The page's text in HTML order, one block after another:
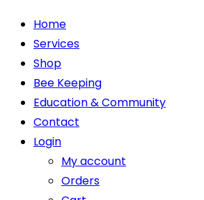
Home
Services
Shop
Bee Keeping
Education & Community
Contact
Login
My account
Orders